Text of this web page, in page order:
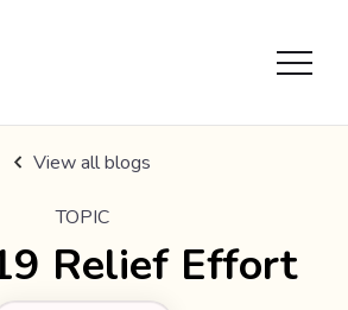
View all blogs
TOPIC
Relief Effort